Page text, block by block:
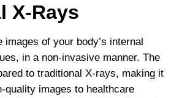
X-Rays
of your body’s internal
in a non-invasive manner. The
to traditional X-rays, making it
quality images to healthcare